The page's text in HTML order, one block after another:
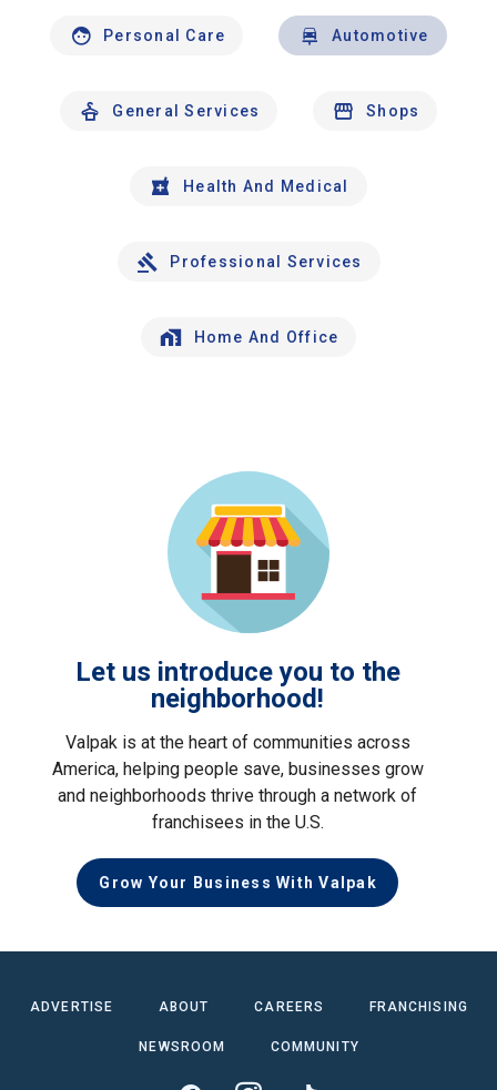
Personal Care Automotive
General Services Shops
Health And Medical
Professional Services
Home And Office
Let us introduce you to the
neighborhood!
Valpak is at the heart of communities across
America, helping people save, businesses grow
and neighborhoods thrive through a network of
franchisees in the U.S.
Grow Your Business With Valpak
ADVERTISE ABOUT CAREERS FRANCHISING
NEWSROOM COMMUNITY